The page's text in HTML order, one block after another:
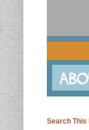
Search This